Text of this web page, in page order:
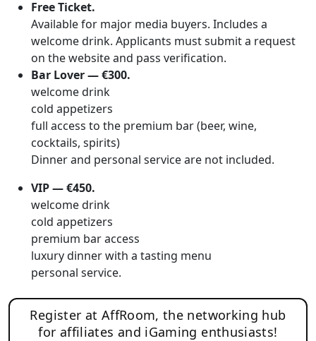
Free Ticket.
Available for major media buyers. Includes a
welcome drink. Applicants must submit a request
on the website and pass verification.
Bar Lover — €300.
welcome drink
cold appetizers
full access to the premium bar (beer, wine,
cocktails, spirits)
Dinner and personal service are not included.
VIP — €450.
welcome drink
cold appetizers
premium bar access
luxury dinner with a tasting menu
personal service.
Register at AffRoom, the networking hub
for affiliates and iGaming enthusiasts!